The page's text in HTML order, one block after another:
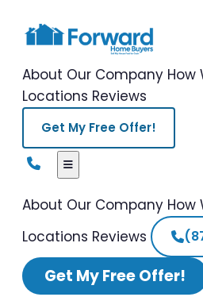
About Our Company How
Locations Reviews
Get My Free Offer!
About Our Company How
Locations Reviews
Get My Free Offer!